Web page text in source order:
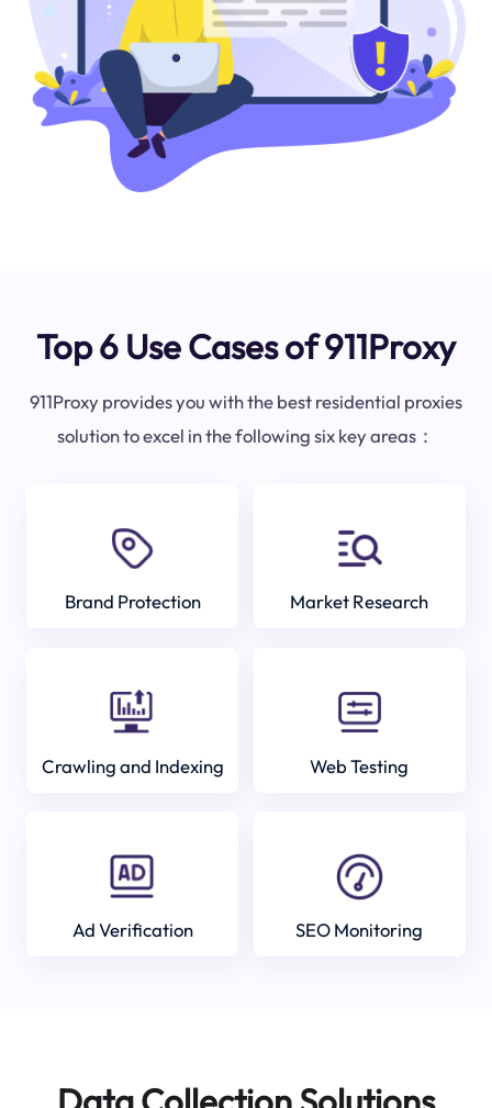
Top 6 Use Cases of 911Proxy
911Proxy provides you with the best residential proxies
solution to excel in the following six key areas：
Brand Protection Market Research
Crawling and Indexing Web Testing
Ad Verification SEO Monitoring